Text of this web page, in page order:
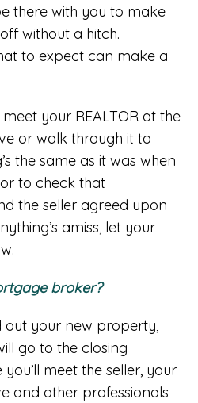
there with you to make
without a hitch.
to expect can make a
meet your REALTOR at the
or walk through it to
the same as it was when
to check that
the seller agreed upon
amiss, let your
broker?
out your new property,
go to the closing
you’ll meet the seller, your
and other professionals